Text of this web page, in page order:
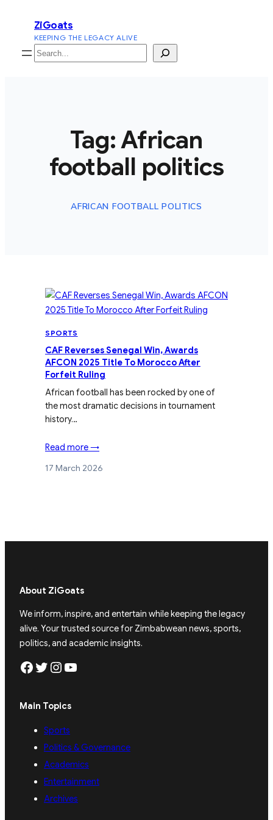
content
ZiGoats
KEEPING THE LEGACY ALIVE
Search
Tag:African
football politics
AFRICAN FOOTBALL POLITICS
SPORTS
CAF Reverses Senegal Win, Awards
AFCON 2025 Title To Morocco After
Forfeit Ruling
African football has been rocked by one of
the most dramatic decisions in tournament
history…
Read more →
17 March 2026
About ZiGoats
We inform, inspire, and entertain while keeping the legacy
alive. Your trusted source for Zimbabwean news, sports,
politics, and academic insights.
Facebook Twitter Instagram YouTube
Main Topics
Sports
Politics & Governance
Academics
Entertainment
Archives